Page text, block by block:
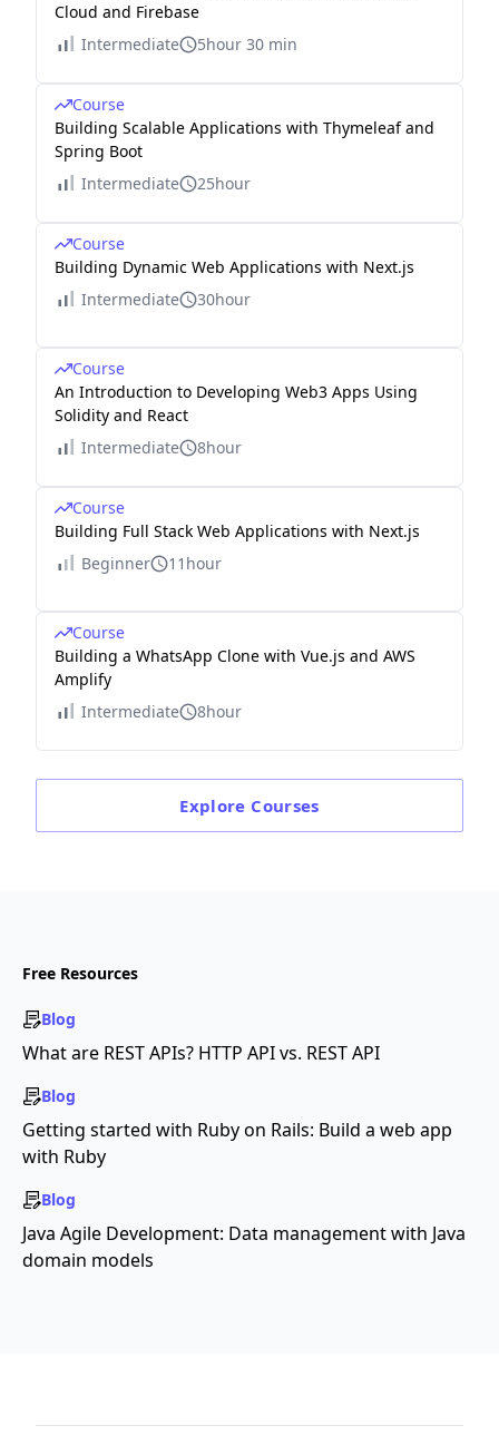
Cloud and Firebase
Intermediate
5hour 30 min
Course
Building Scalable Applications with Thymeleaf and
Spring Boot
Intermediate
25hour
Course
Building Dynamic Web Applications with Next.js
Intermediate
30hour
Course
An Introduction to Developing Web3 Apps Using
Solidity and React
Intermediate
8hour
Course
Building Full Stack Web Applications with Next.js
Beginner
11hour
Course
Building a WhatsApp Clone with Vue.js and AWS
Amplify
Intermediate
8hour
Explore Courses
Free Resources
Blog
What are REST APIs? HTTP API vs. REST API
Blog
Getting started with Ruby on Rails: Build a web app
with Ruby
Blog
Java Agile Development: Data management with Java
domain models